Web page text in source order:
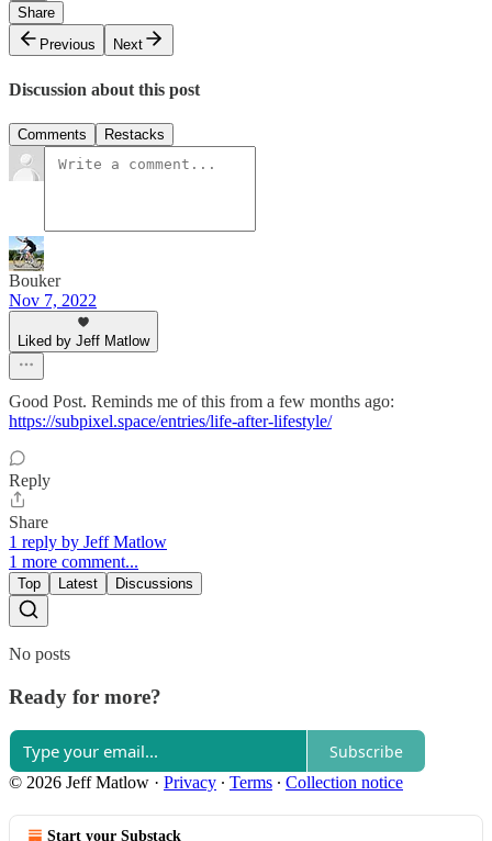
Share
Previous
Next
Discussion about this post
Comments Restacks
Bouker
Nov 7, 2022
Liked by Jeff Matlow
Good Post. Reminds me of this from a few months ago:
https://subpixel.space/entries/life-after-lifestyle/
Reply
Share
1 reply by Jeff Matlow
1 more comment...
Top Latest Discussions
No posts
Ready for more?
Subscribe
© 2026 Jeff Matlow · Privacy ∙ Terms ∙ Collection notice
Start your Substack